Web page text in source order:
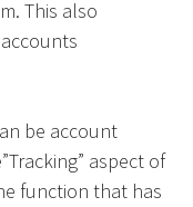
This also
be account
aspect of
function that has